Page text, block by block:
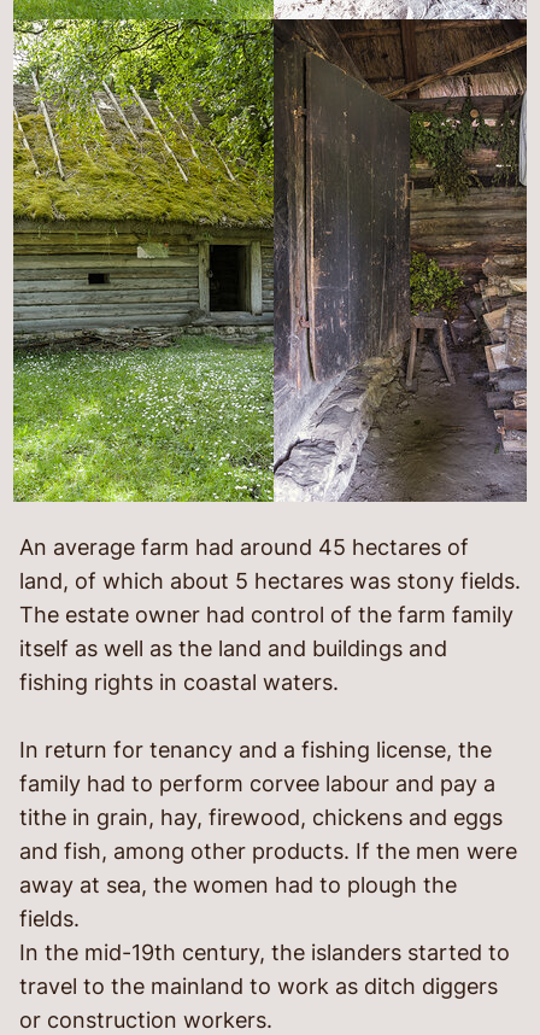
An average farm had around 45 hectares of
land, of which about 5 hectares was stony fields.
The estate owner had control of the farm family
itself as well as the land and buildings and
fishing rights in coastal waters.
In return for tenancy and a fishing license, the
family had to perform corvee labour and pay a
tithe in grain, hay, firewood, chickens and eggs
and fish, among other products. If the men were
away at sea, the women had to plough the
fields.
In the mid-19th century, the islanders started to
travel to the mainland to work as ditch diggers
or construction workers.